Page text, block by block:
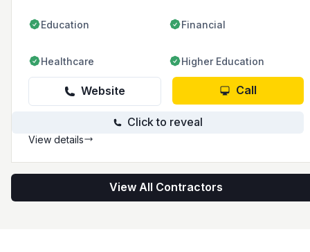
Education Financial
Healthcare Higher Education
Website Call
Click to reveal
View details
View All Contractors